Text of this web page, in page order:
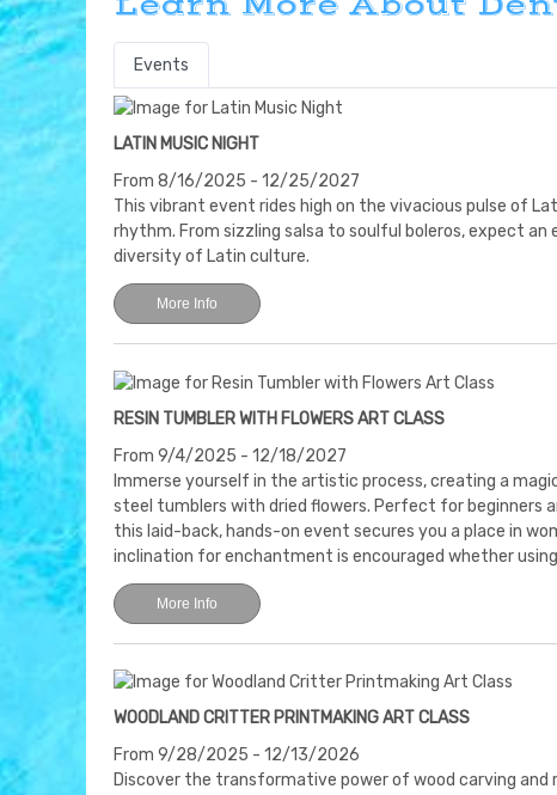
Events
LATIN MUSIC NIGHT
From 8/16/2025 - 12/25/2027
This vibrant event rides high on the vivacious pulse of
rhythm. From sizzling salsa to soulful boleros, expect
diversity of Latin culture.
More Info
RESIN TUMBLER WITH FLOWERS ART CLASS
From 9/4/2025 - 12/18/2027
Immerse yourself in the artistic process, creating a
steel tumblers with dried flowers. Perfect for beginners
this laid-back, hands-on event secures you a place in
inclination for enchantment is encouraged whether
More Info
WOODLAND CRITTER PRINTMAKING ART CLASS
From 9/28/2025 - 12/13/2026
Discover the transformative power of wood carving and